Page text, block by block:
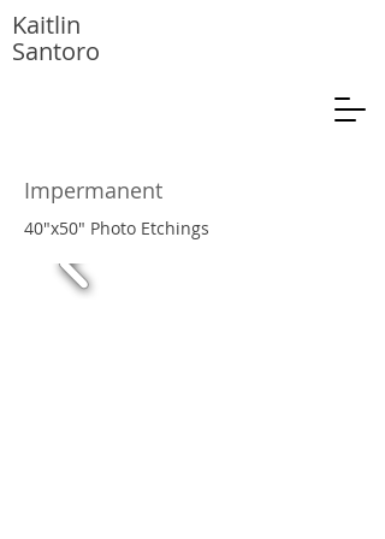
Kaitlin
Santoro
Impermanent
40"x50" Photo Etchings